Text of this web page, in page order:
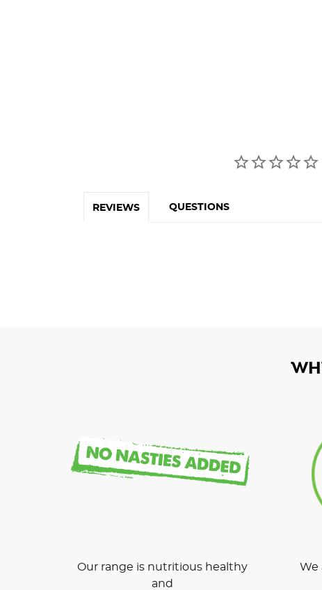
REVIEWS QUESTIONS
Our range is nutritious healthy
and
We